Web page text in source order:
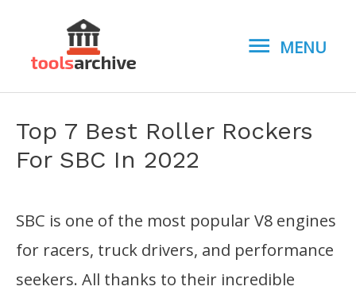
MENU
MENU
Top 7 Best Roller Rockers
For SBC In 2022
SBC is one of the most popular V8 engines
for racers, truck drivers, and performance
seekers. All thanks to their incredible